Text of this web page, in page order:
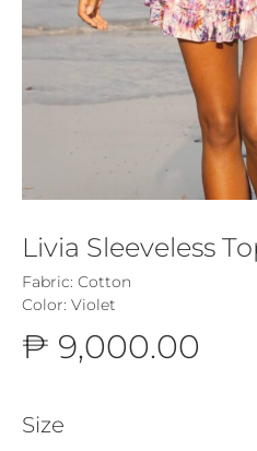
Livia Sleeveless
Fabric: Cotton
Color: Violet
₱ 9,000.00
Size